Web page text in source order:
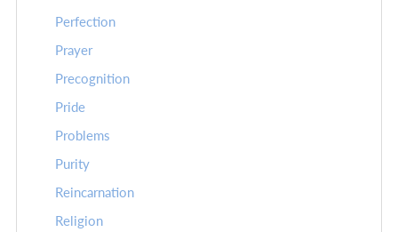
Perfection
Prayer
Precognition
Pride
Problems
Purity
Reincarnation
Religion